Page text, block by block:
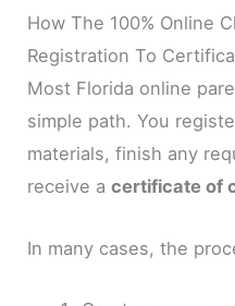
How The 100% Online
Registration To
Most Florida online
simple path. You
materials, finish any
receive acertificate of
In many cases, the